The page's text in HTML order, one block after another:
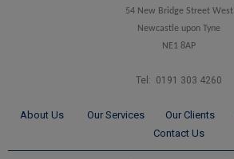
54 New Bridge Street West
Newcastle upon Tyne
NE1 8AP
Tel: 0191 303 4260
About Us Our Services Our Clients
Contact Us